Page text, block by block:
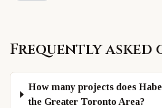
Frequently asked
How many projects does
the Greater Toronto Area?